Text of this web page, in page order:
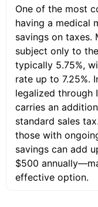
One of the most
having a medical
savings on taxes.
subject only to
typically 5.75%,
rate up to 7.25%.
legalized through
carries an
standard sales
those with
savings can add
$500
effective option.